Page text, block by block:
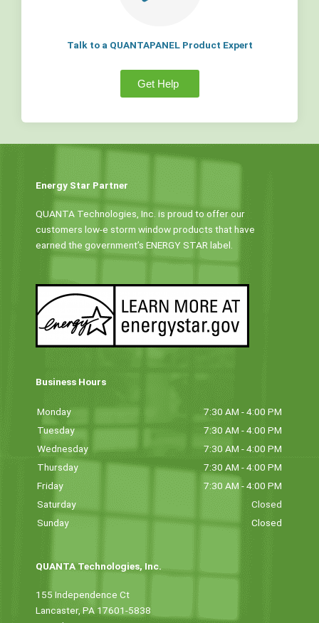
Talk to a QUANTAPANEL Product Expert
Get Help
Energy Star Partner
QUANTA Technologies, Inc. is proud to offer our
customers low-e storm window products that have
earned the government’s ENERGY STAR label.
Business Hours
Monday
7:30 AM - 4:00 PM
Tuesday
7:30 AM - 4:00 PM
Wednesday
7:30 AM - 4:00 PM
Thursday
7:30 AM - 4:00 PM
Friday
7:30 AM - 4:00 PM
Saturday
Closed
Sunday
Closed
QUANTA Technologies, Inc.
155 Independence Ct
Lancaster, PA 17601-5838